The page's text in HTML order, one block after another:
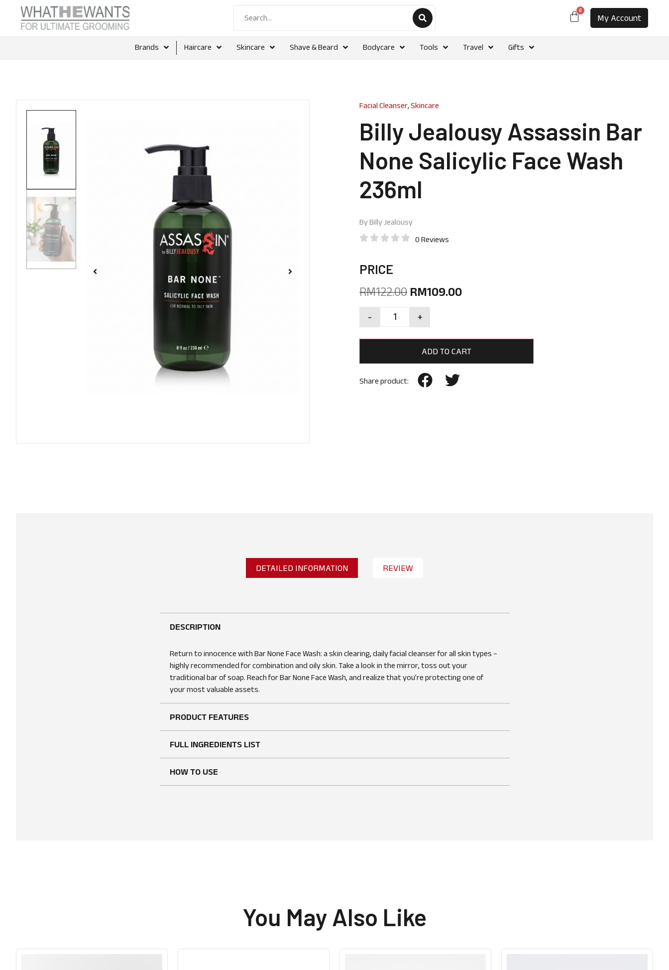
0
My Account
Brands Haircare Skincare Shave & Beard Bodycare Tools Travel Gifts
Facial Cleanser, Skincare
Billy Jealousy Assassin Bar
None Salicylic Face Wash
236ml
ByBilly Jealousy
0 Reviews
PRICE
RM122.00 RM109.00
- +
ADD TO CART
Share product:
DETAILED INFORMATION REVIEW
DESCRIPTION
Return to innocence with Bar None Face Wash: a skin clearing, daily facial cleanser for all skin types –
highly recommended for combination and oily skin. Take a look in the mirror, toss out your
traditional bar of soap. Reach for Bar None Face Wash, and realize that you’re protecting one of
your most valuable assets.
PRODUCT FEATURES
FULL INGREDIENTS LIST
HOW TO USE
You May Also Like